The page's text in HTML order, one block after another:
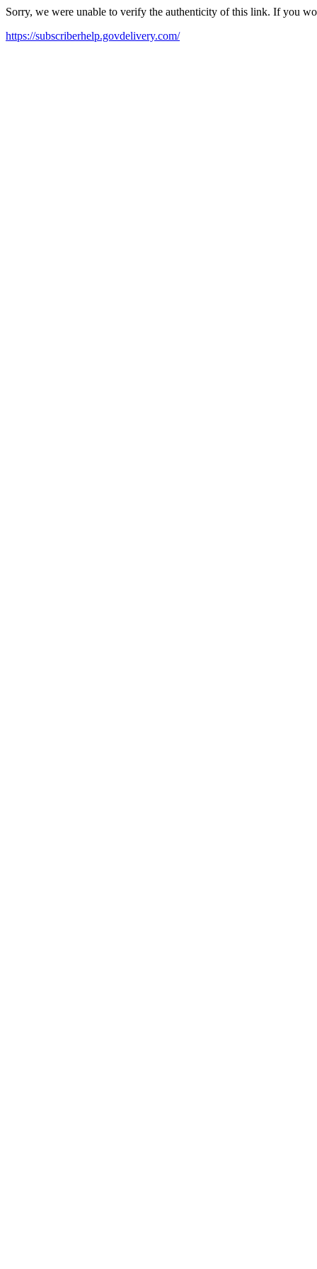
Sorry, we were unable to verify the authenticity of this link. If you
https://subscriberhelp.govdelivery.com/